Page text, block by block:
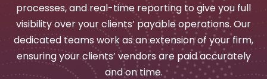
processes, and real-time reporting to give you full
visibility over your clients’ payable operations. Our
dedicated teams work as an extension of your firm,
ensuring your clients’ vendors are paid accurately
and on time.